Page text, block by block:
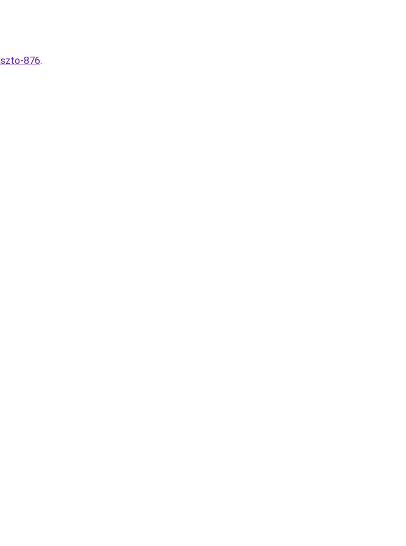
876.